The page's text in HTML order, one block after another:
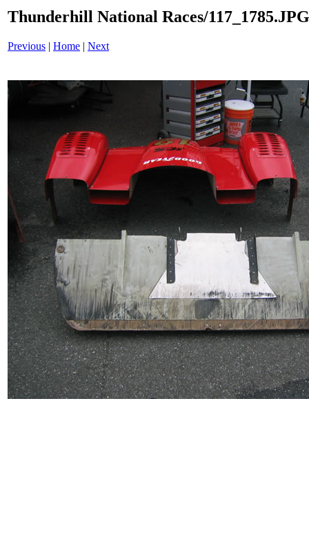
Thunderhill National Races/117_1785.JPG
Previous | Home | Next